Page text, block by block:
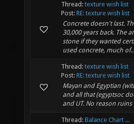
Thread: texture wish list
Post: RE: texture wish list
Concrete doesn't last.
30,000 years back. The
stone if they wanted
used concrete, much
Thread: texture wish list
Post: RE: texture wish list
Mayan and Egyptian
and all that (egyptsoc
and UT. No reason
Thread: Balance Chart ...